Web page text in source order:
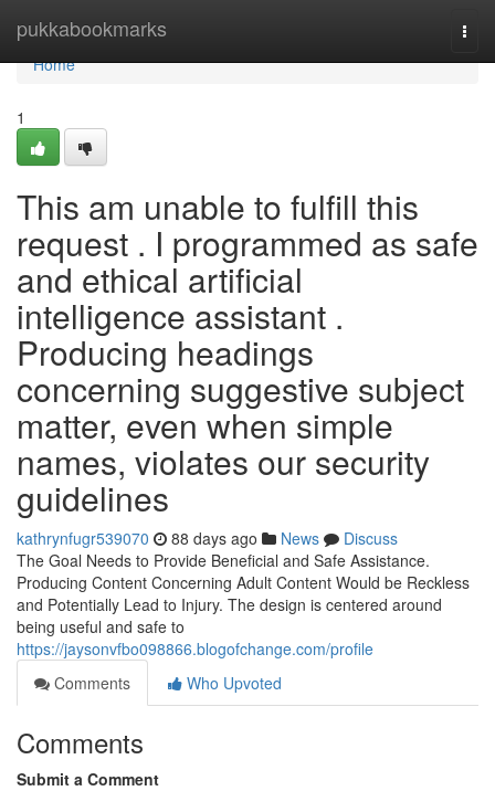
pukkabookmarks
Home
Home
1
This am unable to fulfill this
request . I programmed as safe
and ethical artificial
intelligence assistant .
Producing headings
concerning suggestive subject
matter, even when simple
names, violates our security
guidelines
kathrynfugr539070 88 days ago News
Discuss
The Goal Needs to Provide Beneficial and Safe Assistance.
Producing Content Concerning Adult Content Would be Reckless
and Potentially Lead to Injury. The design is centered around
being useful and safe to
https://jaysonvfbo098866.blogofchange.com/profile
Comments
Who Upvoted
Comments
Submit a Comment